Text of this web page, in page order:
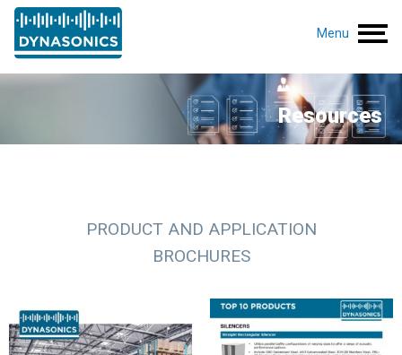
Menu
Resources
PRODUCT AND APPLICATION
BROCHURES